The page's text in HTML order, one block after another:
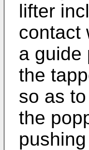
lifter
contact
a guide
the
so as
the